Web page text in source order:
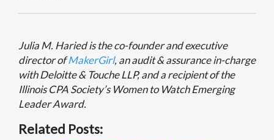
Julia M. Haried is the co-founder and executive
director ofMakerGirl, an audit & assurance in-charge
with Deloitte & Touche LLP, and a recipient of the
Illinois CPA Society’s Women to Watch Emerging
Leader Award.
Related Posts: